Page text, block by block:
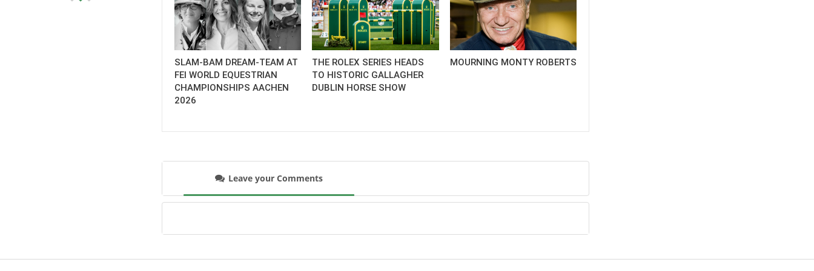
SLAM-BAM DREAM-TEAM AT
FEI WORLD EQUESTRIAN
CHAMPIONSHIPS AACHEN
2026
THE ROLEX SERIES HEADS
TO HISTORIC GALLAGHER
DUBLIN HORSE SHOW
MOURNING MONTY ROBERTS
Leave your Comments